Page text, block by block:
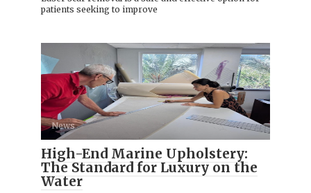
patients seeking to improve
News
High-End Marine Upholstery:
The Standard for Luxury on the
Water